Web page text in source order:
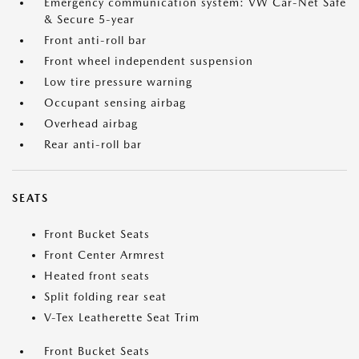
Emergency communication system: VW Car-Net Safe
& Secure 5-year
Front anti-roll bar
Front wheel independent suspension
Low tire pressure warning
Occupant sensing airbag
Overhead airbag
Rear anti-roll bar
SEATS
Front Bucket Seats
Front Center Armrest
Heated front seats
Split folding rear seat
V-Tex Leatherette Seat Trim
Front Bucket Seats